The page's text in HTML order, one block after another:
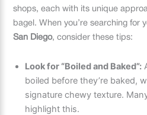
shops, each with its unique
bagel. When you’re searching for
San Diego, consider these tips:
Look for “Boiled and Baked”:
boiled before they’re baked,
signature chewy texture.
highlight this.